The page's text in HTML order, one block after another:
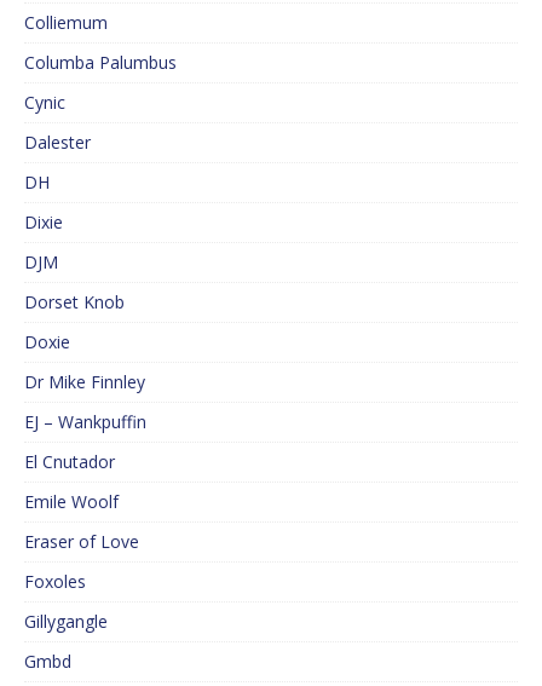
Colliemum
Columba Palumbus
Cynic
Dalester
DH
Dixie
DJM
Dorset Knob
Doxie
Dr Mike Finnley
EJ – Wankpuffin
El Cnutador
Emile Woolf
Eraser of Love
Foxoles
Gillygangle
Gmbd